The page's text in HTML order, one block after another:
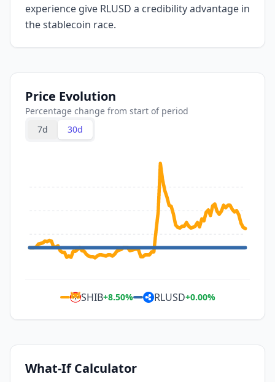
experience give RLUSD a credibility advantage in
the stablecoin race.
Price Evolution
Percentage change from start of period
7d
30d
SHIB+8.50% RLUSD+0.00%
What-If Calculator